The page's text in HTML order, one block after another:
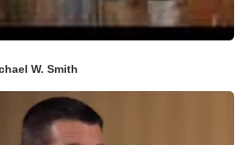
W. Smith